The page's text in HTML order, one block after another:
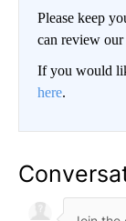
Please keep
can review
If you would
here.